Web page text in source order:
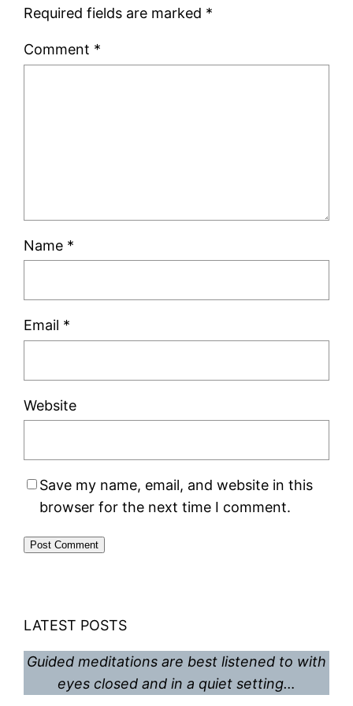
Required fields are marked *
Comment *
Name *
Email *
Website
Save my name, email, and website in this
browser for the next time I comment.
LATEST POSTS
Guided meditations are best listened to with
eyes closed and in a quiet setting…